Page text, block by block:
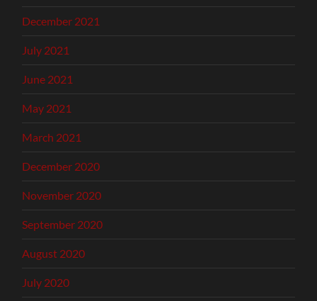
December 2021
July 2021
June 2021
May 2021
March 2021
December 2020
November 2020
September 2020
August 2020
July 2020